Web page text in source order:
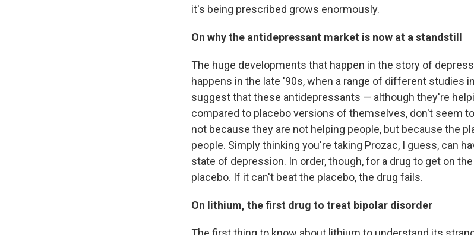
it's being prescribed grows enormously.
On why the antidepressant market is now at a standstill
The huge developments that happen in the story of
happens in the late '90s, when a range of different studies
suggest that these antidepressants — although they're
compared to placebo versions of themselves, don't seem
not because they are not helping people, but because the
people. Simply thinking you're taking Prozac, I guess, can
state of depression. In order, though, for a drug to get on
placebo. If it can't beat the placebo, the drug fails.
On lithium, the first drug to treat bipolar disorder